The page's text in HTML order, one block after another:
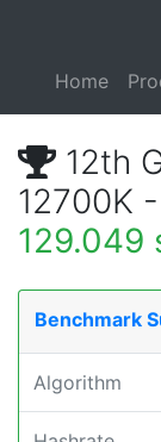
Home
12th
12700K
129.049
Benchmark
Algorithm